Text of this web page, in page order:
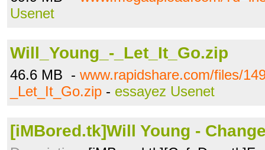
Usenet
Will_Young_-_Let_It_Go.zip
46.6 MB - www.rapidshare.com/files/
_Let_It_Go.zip - essayez Usenet
[iMBored.tk]Will Young -